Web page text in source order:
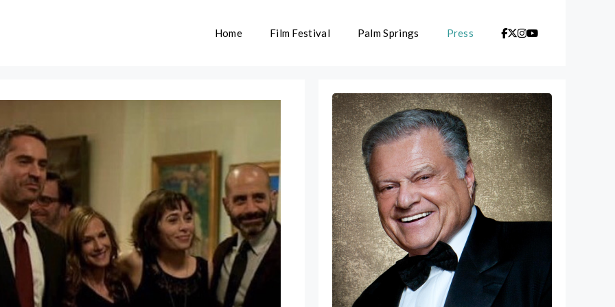
Home Film Festival Palm Springs Press